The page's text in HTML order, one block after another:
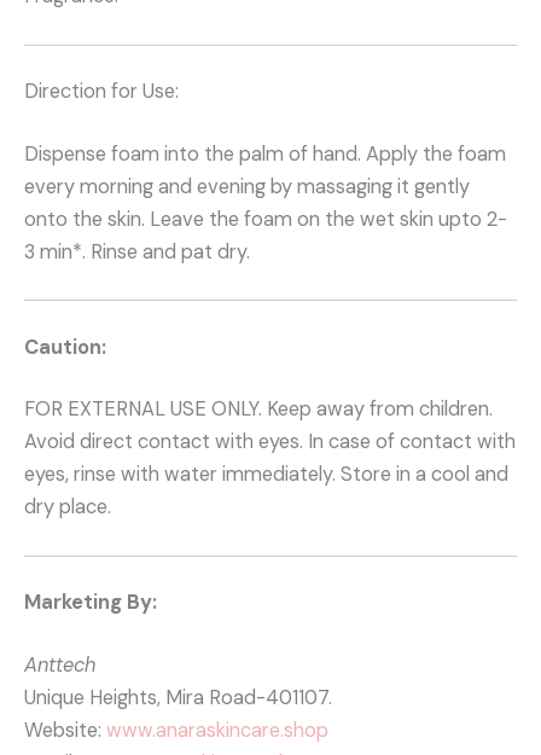
Direction for Use:
Dispense foam into the palm of hand. Apply the foam
every morning and evening by massaging it gently
onto the skin. Leave the foam on the wet skin upto 2-
3 min*. Rinse and pat dry.
Caution:
FOR EXTERNAL USE ONLY. Keep away from children.
Avoid direct contact with eyes. In case of contact with
eyes, rinse with water immediately. Store in a cool and
dry place.
Marketing By:
Anttech
Unique Heights, Mira Road-401107.
Website: www.anaraskincare.shop